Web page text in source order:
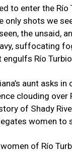
to enter the
shots we
the unsaid,
suffocating
Río
aunt asks
clouding over
of Shady
women to
of Río